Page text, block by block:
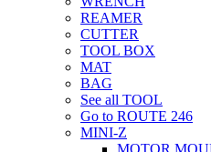
REAMER
CUTTER
TOOL BOX
MAT
BAG
See all TOOL
Go to ROUTE 246
MINI-Z
MOTOR